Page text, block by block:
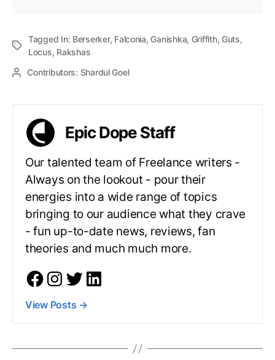
Tagged In: Berserker, Falconia, Ganishka, Griffith, Guts,
Locus, Rakshas
Contributors: Shardul Goel
Epic Dope Staff
Our talented team of Freelance writers -
Always on the lookout - pour their
energies into a wide range of topics
bringing to our audience what they crave
- fun up-to-date news, reviews, fan
theories and much much more.
View Posts →